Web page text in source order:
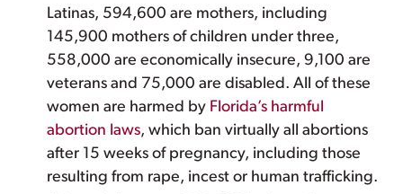
Latinas, 594,600 are mothers, including
145,900 mothers of children under three,
558,000 are economically insecure, 9,100 are
veterans and 75,000 are disabled. All of these
women are harmed by Florida’s harmful
abortion laws, which ban virtually all abortions
after 15 weeks of pregnancy, including those
resulting from rape, incest or human trafficking.